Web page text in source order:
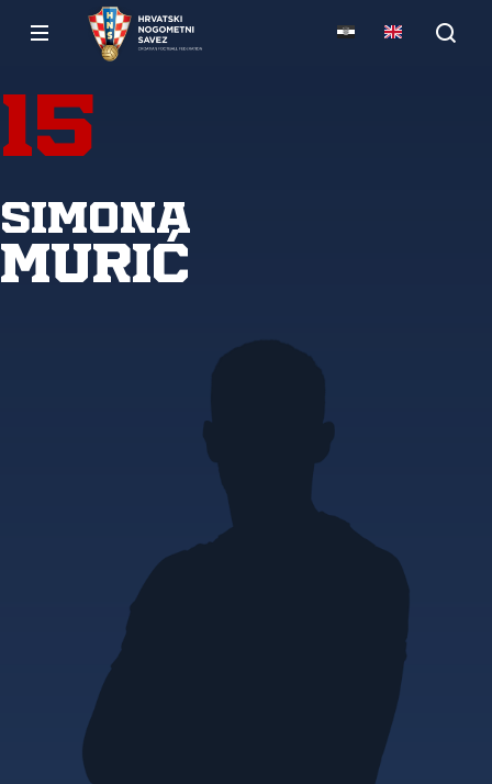
15
Simona
Murić